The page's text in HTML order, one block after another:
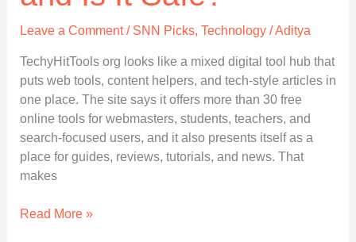
Leave a Comment / SNN Picks, Technology/Aditya
TechyHitTools org looks like a mixed digital tool hub that
puts web tools, content helpers, and tech-style articles in
one place. The site says it offers more than 30 free
online tools for webmasters, students, teachers, and
search-focused users, and it also presents itself as a
place for guides, reviews, tutorials, and news. That
makes
TechyHitTools
Read More »